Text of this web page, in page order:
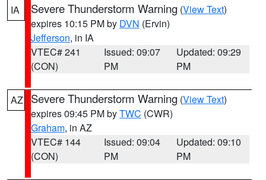
IA Severe Thunderstorm Warning (View Text)
expires 10:15 PM by DVN (Ervin)
Jefferson, in IA
VTEC# 241
(CON)
Issued: 09:07
PM
Updated: 09:29
PM
AZ Severe Thunderstorm Warning (View Text)
expires 09:45 PM byTWC (CWR)
Graham, in AZ
VTEC# 144
(CON)
Issued: 09:04
PM
Updated: 09:10
PM